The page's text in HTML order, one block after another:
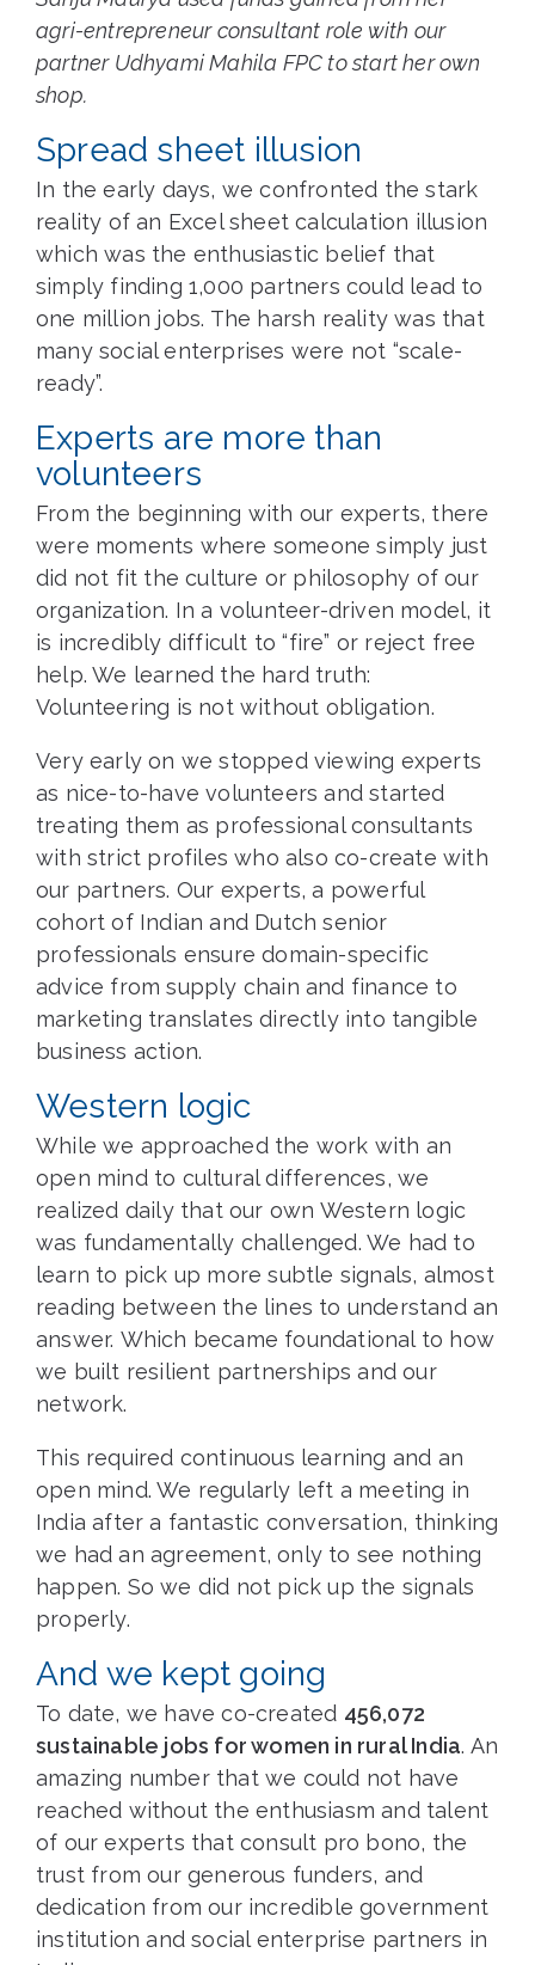
agri-entrepreneur consultant role with our
partner Udhyami Mahila FPC to start her own
shop.
Spread sheet illusion
In the early days, we confronted the stark
reality of an Excel sheet calculation illusion
which was the enthusiastic belief that
simply finding 1,000 partners could lead to
one million jobs. The harsh reality was that
many social enterprises were not “scale-
ready”.
Experts are more than
volunteers
From the beginning with our experts, there
were moments where someone simply just
did not fit the culture or philosophy of our
organization. In a volunteer-driven model, it
is incredibly difficult to “fire” or reject free
help. We learned the hard truth:
Volunteering is not without obligation.
Very early on we stopped viewing experts
as nice-to-have volunteers and started
treating them as professional consultants
with strict profiles who also co-create with
our partners. Our experts, a powerful
cohort of Indian and Dutch senior
professionals ensure domain-specific
advice from supply chain and finance to
marketing translates directly into tangible
business action.
Western logic
While we approached the work with an
open mind to cultural differences, we
realized daily that our own Western logic
was fundamentally challenged. We had to
learn to pick up more subtle signals, almost
reading between the lines to understand an
answer. Which became foundational to how
we built resilient partnerships and our
network.
This required continuous learning and an
open mind. We regularly left a meeting in
India after a fantastic conversation, thinking
we had an agreement, only to see nothing
happen. So we did not pick up the signals
properly.
And we kept going
To date, we have co-created 456,072
sustainable jobs for women in rural India. An
amazing number that we could not have
reached without the enthusiasm and talent
of our experts that consult pro bono, the
trust from our generous funders, and
dedication from our incredible government
institution and social enterprise partners in